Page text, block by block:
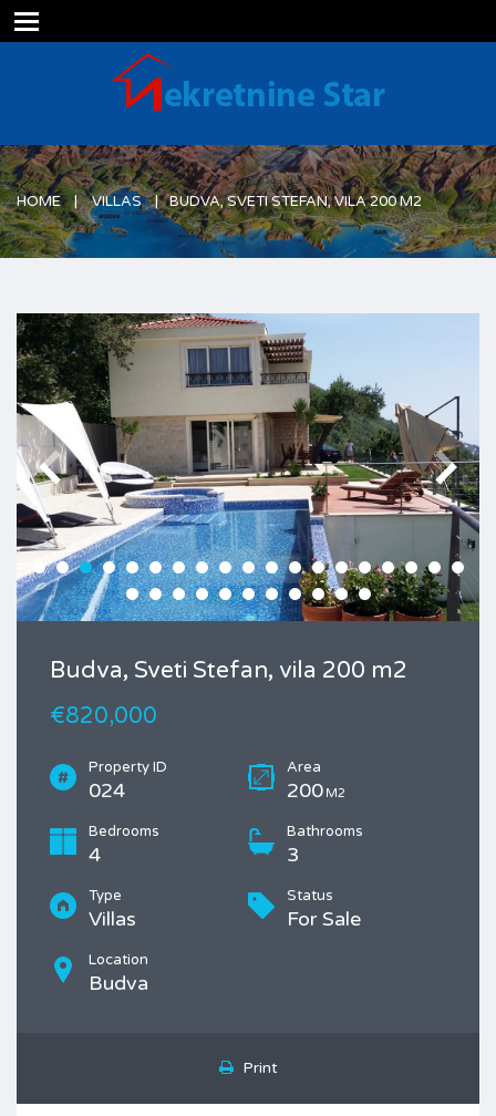
HOME VILLAS BUDVA, SVETI STEFAN, VILA 200 M2
Budva, Sveti Stefan, vila 200 m2
€820,000
Property ID
024
Area
200 M2
Bedrooms
4
Bathrooms
3
Type
Villas
Status
For Sale
Location
Budva
Print